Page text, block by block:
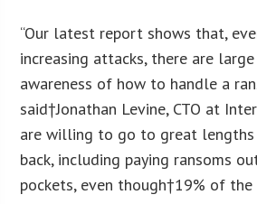
“Our latest report shows that,
increasing attacks, there are
awareness of how to handle a
said†Jonathan Levine, CTO at
are willing to go to great
back, including paying ransoms
pockets, even though†19% of